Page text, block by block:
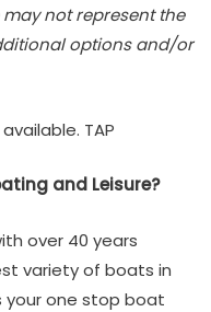
not represent the
options and/or
TAP
and Leisure?
over 40 years
variety of boats in
your one stop boat